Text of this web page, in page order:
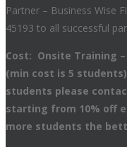
Partner – Business Wise
45193 to all successful
Cost: Onsite Training
(min cost is 5
students please
starting from 10% off
more students the